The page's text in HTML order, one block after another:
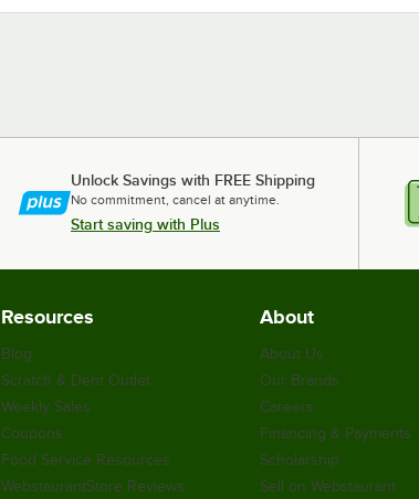
Unlock Savings with FREE Shipping
No commitment, cancel at anytime.
Start saving with Plus
Resources
Blog
Scratch & Dent Outlet
Weekly Sales
Coupons
Food Service Resources
WebstaurantStore Reviews
About
About Us
Our Brands
Careers
Financing & Payments
Scholarship
Sell on Webstaurant